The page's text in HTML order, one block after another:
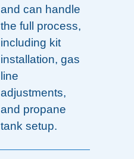
and can handle
the full process,
including kit
installation, gas
line
adjustments,
and propane
tank setup.